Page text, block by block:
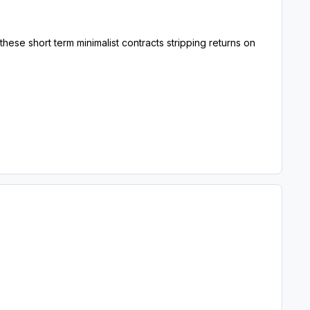
short term minimalist contracts stripping returns on